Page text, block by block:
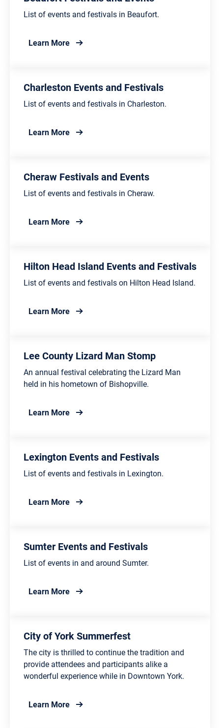
List of events and festivals in Beaufort.
Learn Moreabout Beaufort Festivals and Events
Charleston Events and Festivals
List of events and festivals in Charleston.
Learn Moreabout Charleston Events and Festivals
Cheraw Festivals and Events
List of events and festivals in Cheraw.
Learn Moreabout Cheraw Festivals and Events
Hilton Head Island Events and Festivals
List of events and festivals on Hilton Head Island.
Learn Moreabout Hilton Head Island Events and
Lee County Lizard Man Stomp
An annual festival celebrating the Lizard Man
held in his hometown of Bishopville.
Learn Moreabout Lee County Lizard Man Stomp
Lexington Events and Festivals
List of events and festivals in Lexington.
Learn Moreabout Lexington Events and Festivals
Sumter Events and Festivals
List of events in and around Sumter.
Learn Moreabout Sumter Events and Festivals
City of York Summerfest
The city is thrilled to continue the tradition and
provide attendees and participants alike a
wonderful experience while in Downtown York.
Learn Moreabout City of York Summerfest